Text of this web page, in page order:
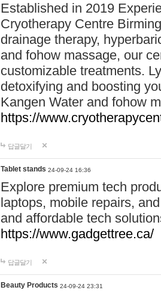
Established in 2019
Cryotherapy Centre
drainage therapy,
and fohow massage, our
customizable treatments.
detoxifying and boosting
Kangen Water and fohow
https://
답글달기
Tablet stands 24-09-24 16:36
Explore premium tech
laptops, mobile repairs,
and affordable tech
https://www.gadgettree.ca/
답글달기
Beauty Products 24-09-24 23:31